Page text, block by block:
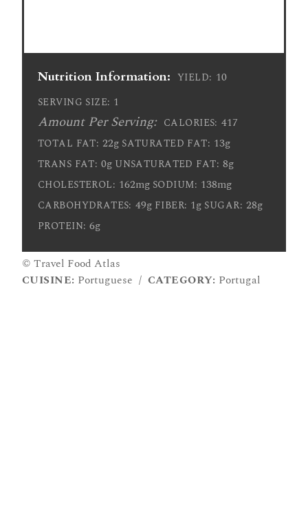
Nutrition Information: YIELD: 10
SERVING SIZE: 1
Amount Per Serving: CALORIES: 417
TOTAL FAT: 22g SATURATED FAT: 13g
TRANS FAT: 0g UNSATURATED FAT: 8g
CHOLESTEROL: 162mg SODIUM: 138mg
CARBOHYDRATES: 49g FIBER: 1g SUGAR: 28g
PROTEIN: 6g
© Travel Food Atlas
CUISINE: Portuguese / CATEGORY: Portugal